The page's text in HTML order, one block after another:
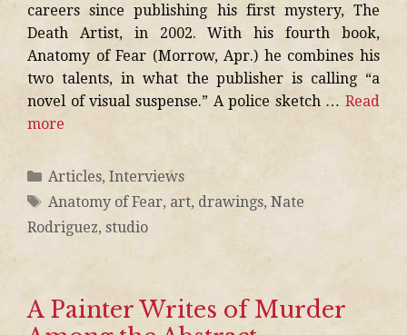
careers since publishing his first mystery, The
Death Artist, in 2002. With his fourth book,
Anatomy of Fear (Morrow, Apr.) he combines his
two talents, in what the publisher is calling “a
novel of visual suspense.” A police sketch … Read
more
Articles, Interviews
Anatomy of Fear, art, drawings, Nate
Rodriguez, studio
A Painter Writes of Murder